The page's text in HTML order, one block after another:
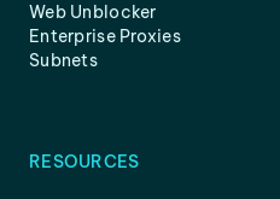
Web Unblocker
Enterprise Proxies
Subnets
RESOURCES